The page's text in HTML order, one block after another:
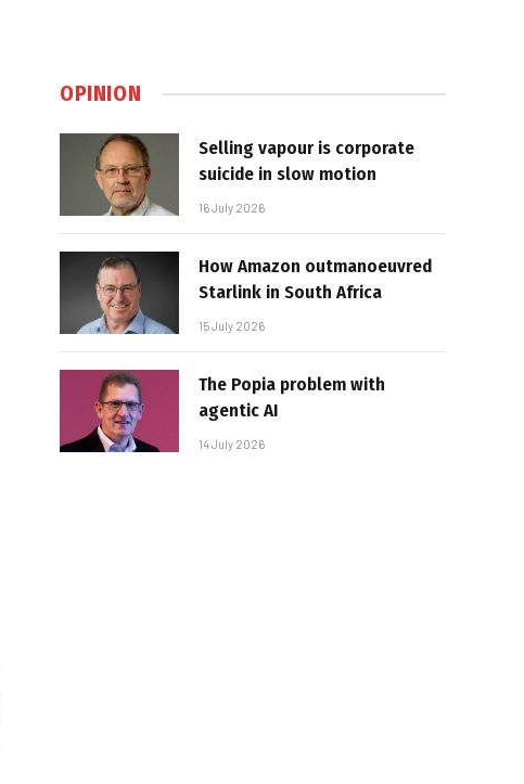
OPINION
Selling vapour is corporate
suicide in slow motion
16 July 2026
How Amazon outmanoeuvred
Starlink in South Africa
15 July 2026
The Popia problem with
agentic AI
14 July 2026